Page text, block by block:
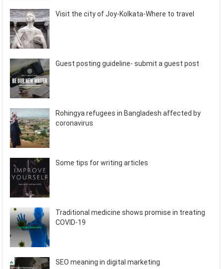
Visit the city of Joy-Kolkata-Where to travel
Guest posting guideline- submit a guest post
Rohingya refugees in Bangladesh affected by
coronavirus
Some tips for writing articles
Traditional medicine shows promise in treating
COVID-19
SEO meaning in digital marketing